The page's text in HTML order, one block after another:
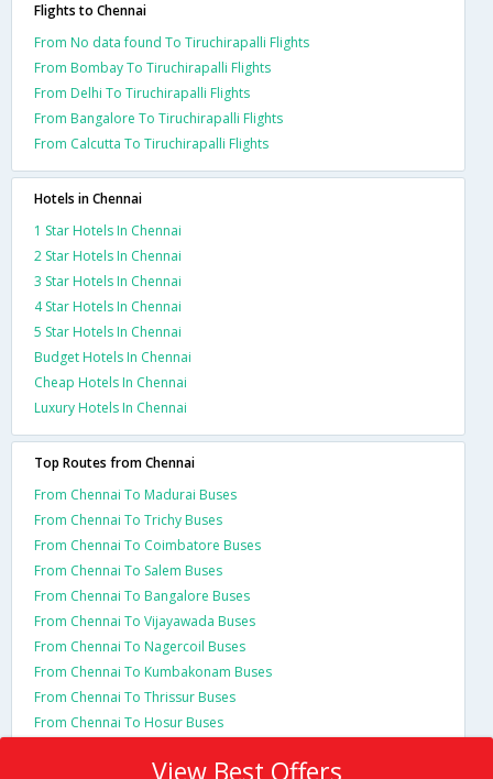
Flights to Chennai
From No data found To Tiruchirapalli Flights
From Bombay To Tiruchirapalli Flights
From Delhi To Tiruchirapalli Flights
From Bangalore To Tiruchirapalli Flights
From Calcutta To Tiruchirapalli Flights
Hotels in Chennai
1 Star Hotels In Chennai
2 Star Hotels In Chennai
3 Star Hotels In Chennai
4 Star Hotels In Chennai
5 Star Hotels In Chennai
Budget Hotels In Chennai
Cheap Hotels In Chennai
Luxury Hotels In Chennai
Top Routes from Chennai
From Chennai To Madurai Buses
From Chennai To Trichy Buses
From Chennai To Coimbatore Buses
From Chennai To Salem Buses
From Chennai To Bangalore Buses
From Chennai To Vijayawada Buses
From Chennai To Nagercoil Buses
From Chennai To Kumbakonam Buses
From Chennai To Thrissur Buses
From Chennai To Hosur Buses
View Best Offers